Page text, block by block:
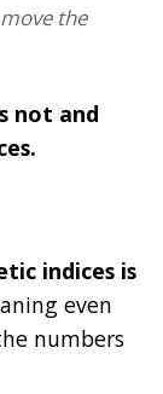
the
not and
indices is
even
numbers